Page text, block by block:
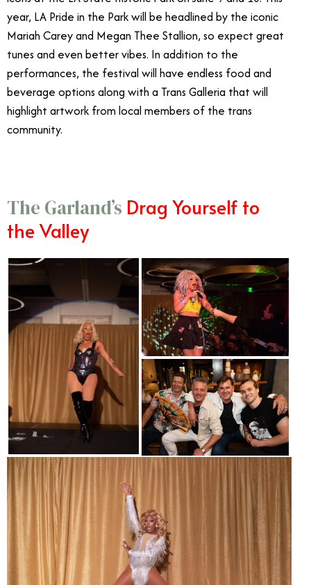
year, LA Pride in the Park will be headlined by the iconic
Mariah Carey and Megan Thee Stallion, so expect great
tunes and even better vibes. In addition to the
performances, the festival will have endless food and
beverage options along with a Trans Galleria that will
highlight artwork from local members of the trans
community.
The Garland’s Drag Yourself to
the Valley